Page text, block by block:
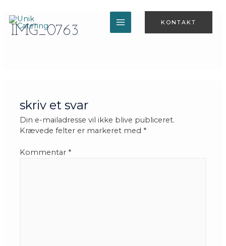
indholdet
MAIN
KONTAKT
IMG_0763
skriv et svar
Din e-mailadresse vil ikke blive publiceret.
Krævede felter er markeret med *
Kommentar *